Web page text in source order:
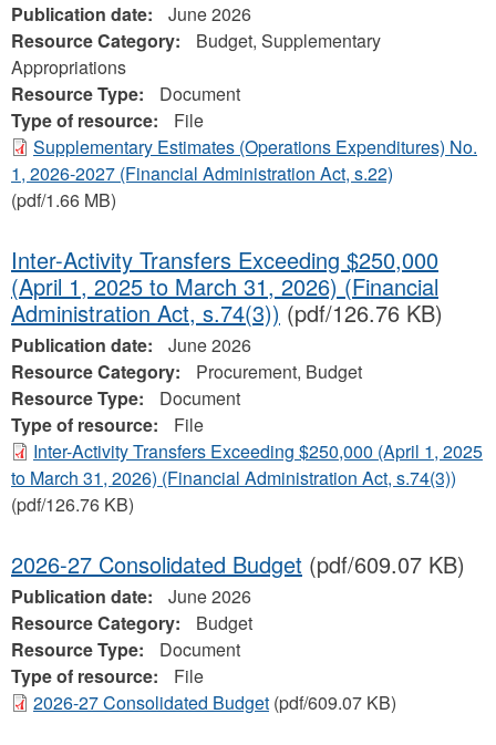
Publication date:
June 2026
Resource Category:
Budget, Supplementary
Appropriations
Resource Type:
Document
Type of resource:
File
Supplementary Estimates (Operations Expenditures) No.
1, 2026-2027 (Financial Administration Act, s.22)
(pdf/1.66 MB)
Inter-Activity Transfers Exceeding $250,000
(April 1, 2025 to March 31, 2026) (Financial
Administration Act, s.74(3)) (pdf/126.76 KB)
Publication date:
June 2026
Resource Category:
Procurement, Budget
Resource Type:
Document
Type of resource:
File
Inter-Activity Transfers Exceeding $250,000 (April 1, 2025
to March 31, 2026) (Financial Administration Act, s.74(3))
(pdf/126.76 KB)
2026-27 Consolidated Budget (pdf/609.07 KB)
Publication date:
June 2026
Resource Category:
Budget
Resource Type:
Document
Type of resource:
File
2026-27 Consolidated Budget (pdf/609.07 KB)